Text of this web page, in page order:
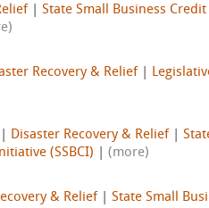
State Small Business
Recovery & Relief
Disaster Recovery & Relief
(SSBCI)
(more)
& Relief State Small